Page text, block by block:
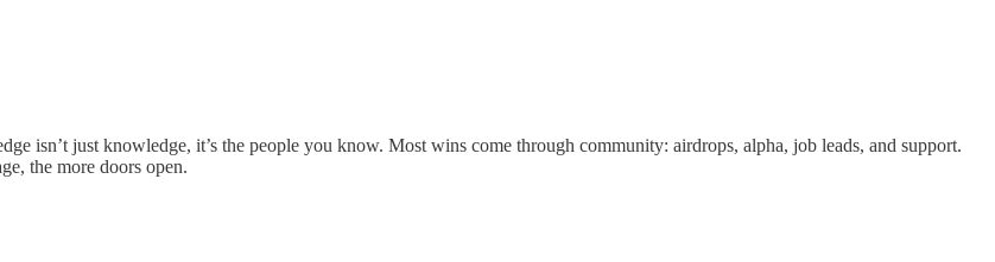
isn’t just knowledge, it’s the people you know. Most wins come through community: airdrops, alpha, job leads, and support.
the more doors open.